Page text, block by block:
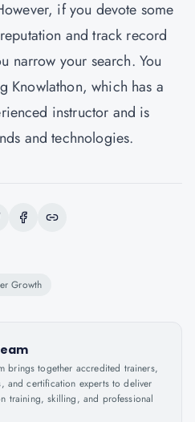
if you devote some
and track record
narrow your search. You
Knowlathon, which has a
instructor and is
and technologies.
Growth
brings together accredited trainers,
and certification experts to deliver
training, skilling, and professional